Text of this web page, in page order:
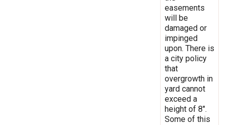
easements
will be
damaged or
impinged
upon. There is
a city policy
that
overgrowth in
yard cannot
exceed a
height of 8".
Some of this